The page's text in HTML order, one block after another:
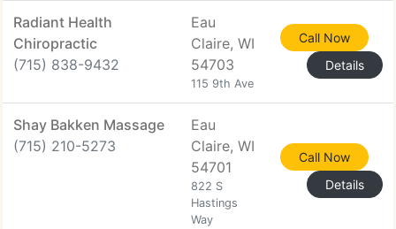
Radiant Health
Chiropractic
(715) 838-9432
Eau
Claire, WI
54703
115 9th Ave
Call Now
Details
Shay Bakken Massage
(715) 210-5273
Eau
Claire, WI
54701
822 S
Hastings
Way
Call Now
Details